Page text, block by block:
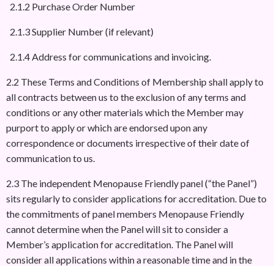
2.1.2 Purchase Order Number
2.1.3 Supplier Number (if relevant)
2.1.4 Address for communications and invoicing.
2.2 These Terms and Conditions of Membership shall apply to
all contracts between us to the exclusion of any terms and
conditions or any other materials which the Member may
purport to apply or which are endorsed upon any
correspondence or documents irrespective of their date of
communication to us.
2.3 The independent Menopause Friendly panel (“the Panel”)
sits regularly to consider applications for accreditation. Due to
the commitments of panel members Menopause Friendly
cannot determine when the Panel will sit to consider a
Member’s application for accreditation. The Panel will
consider all applications within a reasonable time and in the